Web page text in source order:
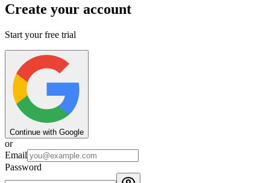
Create your account
Start your free trial
Continue with Google
or
Email
Password